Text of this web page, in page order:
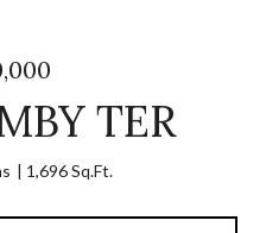
TER
1,696 Sq.Ft.